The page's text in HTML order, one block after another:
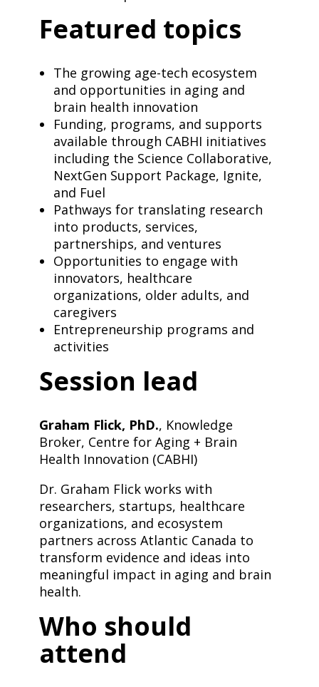
Featured topics
The growing age-tech ecosystem
and opportunities in aging and
brain health innovation
Funding, programs, and supports
available through CABHI initiatives
including the Science Collaborative,
NextGen Support Package, Ignite,
and Fuel
Pathways for translating research
into products, services,
partnerships, and ventures
Opportunities to engage with
innovators, healthcare
organizations, older adults, and
caregivers
Entrepreneurship programs and
activities
Session lead
Graham Flick, PhD., Knowledge
Broker, Centre for Aging + Brain
Health Innovation (CABHI)
Dr. Graham Flick works with
researchers, startups, healthcare
organizations, and ecosystem
partners across Atlantic Canada to
transform evidence and ideas into
meaningful impact in aging and brain
health.
Who should
attend